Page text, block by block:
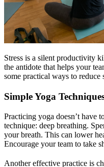
Stress is a silent productivity
the antidote that helps your
some practical ways to reduce
Simple Yoga
Practicing yoga doesn’t have
technique: deep breathing.
your breath. This can lower
Encourage your team to take
Another effective practice is